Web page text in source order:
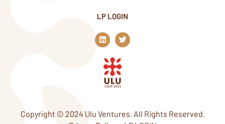
LP LOGIN
L
i
n
k
e
d
n
T
w
i
Copyright © 2024 Ulu Ventures. All Rights Reserved.